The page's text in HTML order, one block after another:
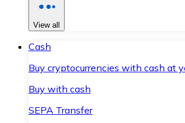
View all
Cash
Buy cryptocurrencies with cash at
Buy with cash
SEPA Transfer